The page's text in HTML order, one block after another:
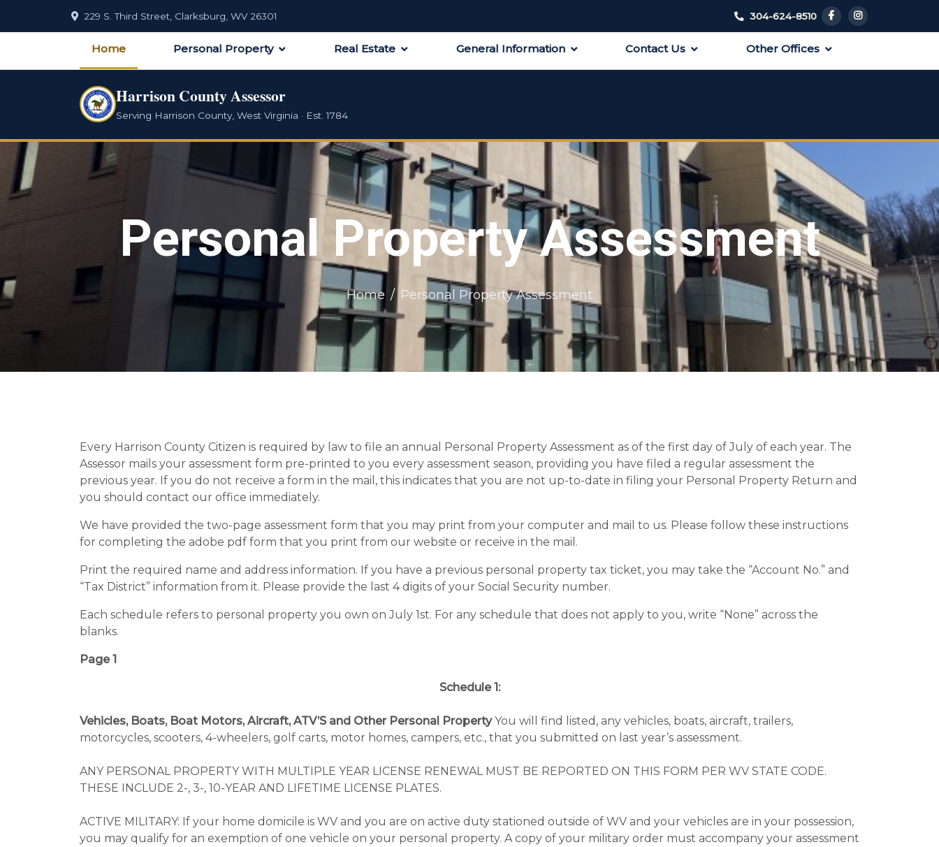
229 S. Third Street, Clarksburg, WV 26301 304-624-8510
Home Personal Property Real Estate General Information Contact Us Other Offices
Harrison County Assessor
Serving Harrison County, West Virginia · Est. 1784
Personal Property Assessment
Home Personal Property Assessment
Every Harrison County Citizen is required by law to file an annual Personal Property Assessment as of the first day of July of each year. The
Assessor mails your assessment form pre-printed to you every assessment season, providing you have filed a regular assessment the
previous year. If you do not receive a form in the mail, this indicates that you are not up-to-date in filing your Personal Property Return and
you should contact our office immediately.
We have provided the two-page assessment form that you may print from your computer and mail to us. Please follow these instructions
for completing the adobe pdf form that you print from our website or receive in the mail.
Print the required name and address information. If you have a previous personal property tax ticket, you may take the “Account No.” and
“Tax District” information from it. Please provide the last 4 digits of your Social Security number.
Each schedule refers to personal property you own on July 1st. For any schedule that does not apply to you, write “None” across the
blanks.
Page 1
Schedule 1:
Vehicles, Boats, Boat Motors, Aircraft, ATV’S and Other Personal PropertyYou will find listed, any vehicles, boats, aircraft, trailers,
motorcycles, scooters, 4-wheelers, golf carts, motor homes, campers, etc., that you submitted on last year’s assessment.
ANY PERSONAL PROPERTY WITH MULTIPLE YEAR LICENSE RENEWAL MUST BE REPORTED ON THIS FORM PER WV STATE CODE.
THESE INCLUDE 2-, 3-, 10-YEAR AND LIFETIME LICENSE PLATES.
ACTIVE MILITARY: If your home domicile is WV and you are on active duty stationed outside of WV and your vehicles are in your possession,
you may qualify for an exemption of one vehicle on your personal property. A copy of your military order must accompany your assessment